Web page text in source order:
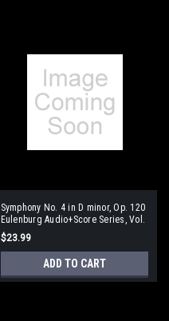
Symphony No. 4 in D minor, Op. 120
Eulenburg Audio+Score Series, Vol.
89
$23.99
ADD TO CART